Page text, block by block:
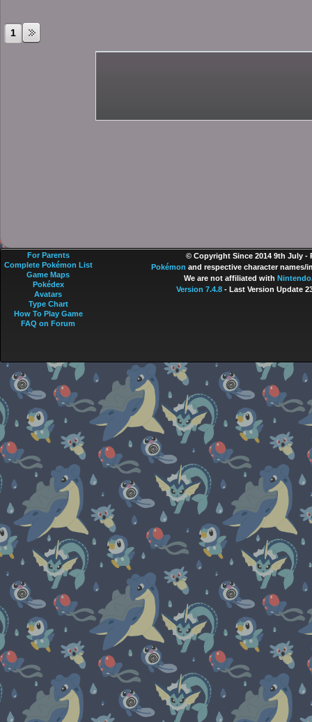
1
© Copyright Since 2014 9th July -
Pokémon and respective character names/
We are not affiliated with Nintendo
Version 7.4.8- Last Version Update
For Parents
Complete Pokémon List
Game Maps
Pokédex
Avatars
Type Chart
How To Play Game
FAQ on Forum